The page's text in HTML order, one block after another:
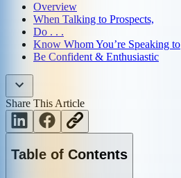
Overview
When Talking to Prospects,
Do . . .
Know Whom You’re Speaking to
Be Confident & Enthusiastic
Share This Article
Table of Contents